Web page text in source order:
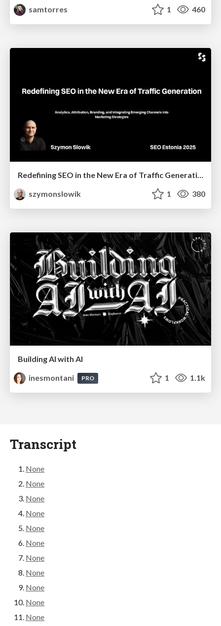
samtorres
1 460
szymonslowik
1 380
Building AI with AI
inesmontani
PRO 1 1.1k
Transcript
None
None
None
None
None
None
None
None
None
None
None